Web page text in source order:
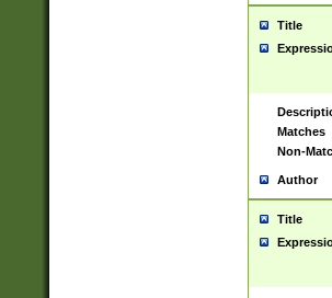
Title
Matches
Non-
Author
Title